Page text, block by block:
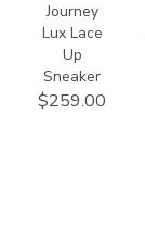
Journey
Lux Lace
Up
Sneaker
$259.00